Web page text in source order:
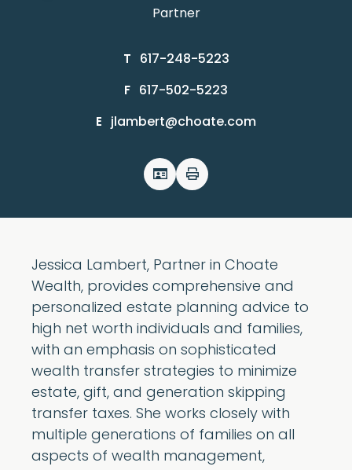
Partner
T 617-248-5223
F 617-502-5223
E jlambert@choate.com
Jessica Lambert, Partner in Choate
Wealth, provides comprehensive and
personalized estate planning advice to
high net worth individuals and families,
with an emphasis on sophisticated
wealth transfer strategies to minimize
estate, gift, and generation skipping
transfer taxes. She works closely with
multiple generations of families on all
aspects of wealth management,